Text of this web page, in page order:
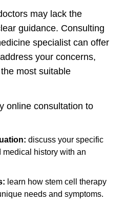
may lack the
guidance. Consulting
specialist can offer
your concerns,
most suitable
online consultation to
discuss your specific
medical history with an
learn how stem cell therapy
needs and symptoms.